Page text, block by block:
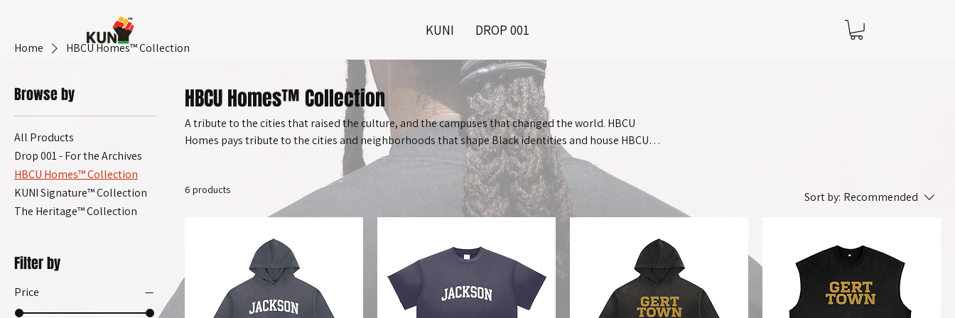
KUNI DROP 001
Home HBCU Homes™ Collection
Browse by
All Products
Drop 001 - For the Archives
HBCU Homes™ Collection
KUNI Signature™ Collection
The Heritage™ Collection
Filter by
Price
HBCU Homes™ Collection
A tribute to the cities that raised the culture, and the campuses that changed the world. HBCU
Homes pays tribute to the cities and neighborhoods that shape Black identities and house HBCU
spaces — not just institutions, but ecosystems. From Jackson, Mississippi to Holly Springs, this
capsule celebrates the people and places that made us.
6 products Sort by: Recommended